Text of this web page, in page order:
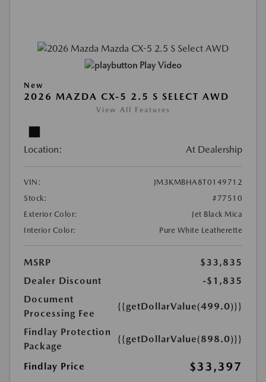
Play Video
New
2026 MAZDA CX-5 2.5 S SELECT AWD
View All Features
Location: At Dealership
VIN:
JM3KMBHA8T0149712
Stock:
#77510
Exterior Color:
Jet Black Mica
Interior Color:
Pure White Leatherette
MSRP
$33,835
Dealer Discount
-$1,835
Document
Processing Fee
{{getDollarValue(499.0)}}
Findlay Protection
Package
{{getDollarValue(898.0)}}
Findlay Price $33,397